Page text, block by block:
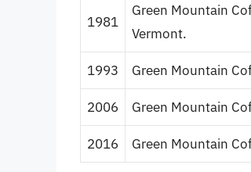
1981
Green Mountain
Vermont.
1993 Green Mountain
2006 Green Mountain
2016 Green Mountain